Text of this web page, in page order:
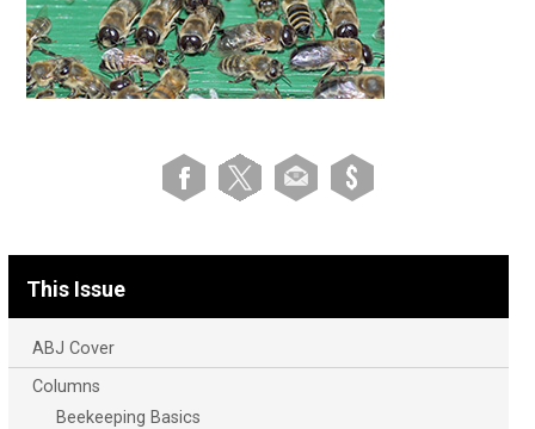
This Issue
ABJ Cover
Columns
Beekeeping Basics